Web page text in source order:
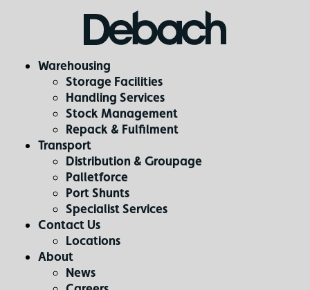
Warehousing
Storage Facilities
Handling Services
Stock Management
Repack & Fulfilment
Transport
Distribution & Groupage
Palletforce
Port Shunts
Specialist Services
Contact Us
Locations
About
News